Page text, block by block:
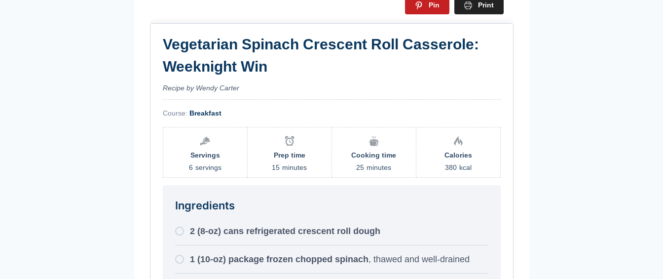
Pin Print
Vegetarian Spinach Crescent Roll Casserole:
Weeknight Win
Recipe by Wendy Carter
Course: Breakfast
Servings
6 servings
Prep time
15 minutes
Cooking time
25 minutes
Calories
380 kcal
Ingredients
2 (8-oz) cans refrigerated crescent roll dough
1 (10-oz) package frozen chopped spinach, thawed and well-drained